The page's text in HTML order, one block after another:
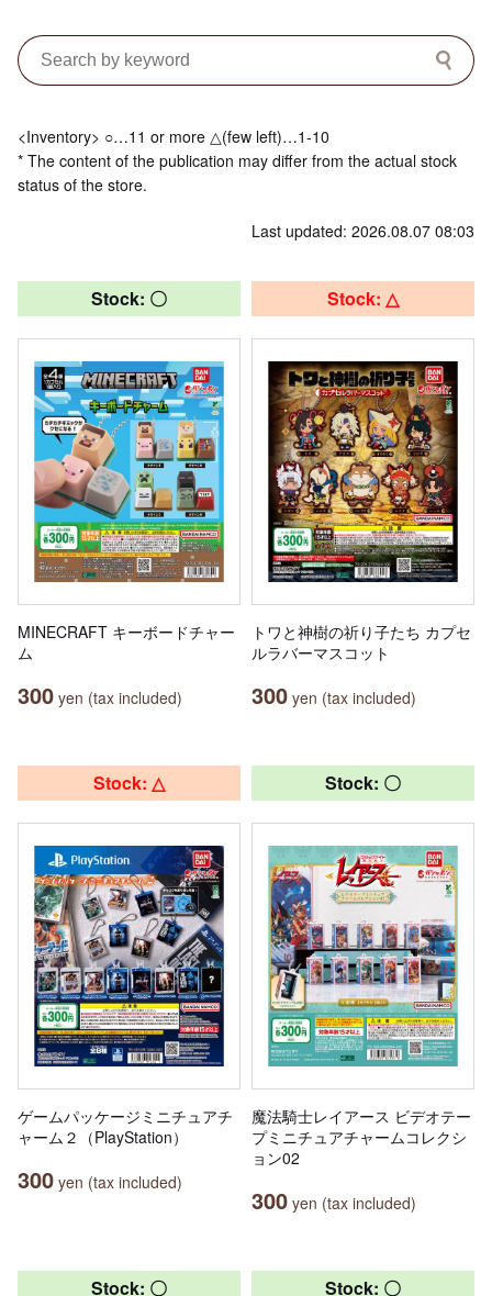
<Inventory> ○…11 or more △(few left)…1-10
* The content of the publication may differ from the actual stock
status of the store.
Last updated: 2026.08.07 08:03
Stock: 〇
MINECRAFT キーボードチャー
ム
300 yen (tax included)
Stock: △
トワと神樹の祈り子たち カプセ
ルラバーマスコット
300 yen (tax included)
Stock: △
ゲームパッケージミニチュアチ
ャーム２（PlayStation）
300 yen (tax included)
Stock: 〇
魔法騎士レイアース ビデオテー
プミニチュアチャームコレクシ
ョン02
300 yen (tax included)
Stock: 〇 Stock: 〇